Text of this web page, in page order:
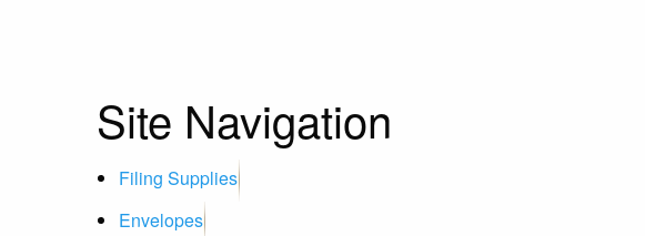
Site Navigation
Filing Supplies
Envelopes